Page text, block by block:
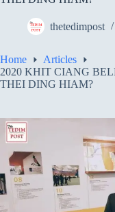
thetedimpost
Home
Articles
2020 KHIT CIANG
THEI DING HIAM?